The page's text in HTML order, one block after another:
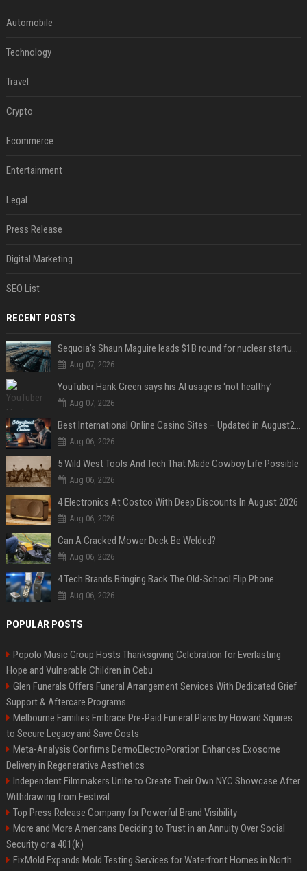
Automobile
Technology
Travel
Crypto
Ecommerce
Entertainment
Legal
Press Release
Digital Marketing
SEO List
RECENT POSTS
Sequoia’s Shaun Maguire leads $1B round for nuclear startup Valar Atomics
Aug 07, 2026
YouTuber Hank Green says his AI usage is ‘not healthy’
Aug 07, 2026
Best International Online Casino Sites – Updated in August2026
Aug 06, 2026
5 Wild West Tools And Tech That Made Cowboy Life Possible
Aug 06, 2026
4 Electronics At Costco With Deep Discounts In August 2026
Aug 06, 2026
Can A Cracked Mower Deck Be Welded?
Aug 06, 2026
4 Tech Brands Bringing Back The Old-School Flip Phone
Aug 06, 2026
POPULAR POSTS
Popolo Music Group Hosts Thanksgiving Celebration for Everlasting
Hope and Vulnerable Children in Cebu
Glen Funerals Offers Funeral Arrangement Services With Dedicated Grief
Support & Aftercare Programs
Melbourne Families Embrace Pre-Paid Funeral Plans by Howard Squires
to Secure Legacy and Save Costs
Meta-Analysis Confirms DermoElectroPoration Enhances Exosome
Delivery in Regenerative Aesthetics
Independent Filmmakers Unite to Create Their Own NYC Showcase After
Withdrawing from Festival
Top Press Release Company for Powerful Brand Visibility
More and More Americans Deciding to Trust in an Annuity Over Social
Security or a 401(k)
FixMold Expands Mold Testing Services for Waterfront Homes in North